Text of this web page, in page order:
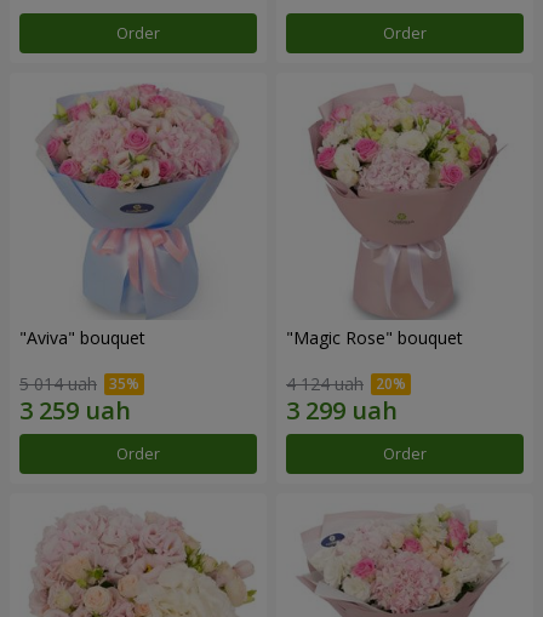
Order Order
"Aviva" bouquet
5 014 uah
Order
"Magic Rose" bouquet
4 124 uah
Order